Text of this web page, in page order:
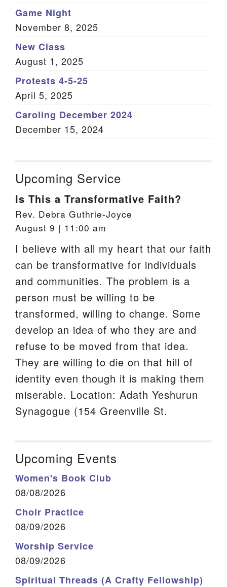
Game Night
November 8, 2025
New Class
August 1, 2025
Protests 4-5-25
April 5, 2025
Caroling December 2024
December 15, 2024
Upcoming Service
Is This a Transformative Faith?
Rev. Debra Guthrie-Joyce
August 9 | 11:00 am
I believe with all my heart that our faith
can be transformative for individuals
and communities. The problem is a
person must be willing to be
transformed, willing to change. Some
develop an idea of who they are and
refuse to be moved from that idea.
They are willing to die on that hill of
identity even though it is making them
miserable. Location: Adath Yeshurun
Synagogue (154 Greenville St.
Upcoming Events
Women's Book Club
08/08/2026
Choir Practice
08/09/2026
Worship Service
08/09/2026
Spiritual Threads (A Crafty Fellowship)